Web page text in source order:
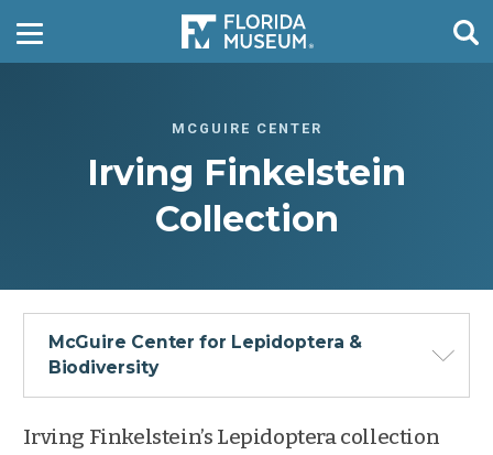
MCGUIRE CENTER
Irving Finkelstein
Collection
McGuire Center for Lepidoptera &
Biodiversity
Irving Finkelstein’s Lepidoptera collection